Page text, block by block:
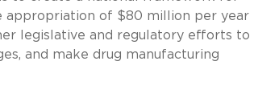
appropriation of $80 million per year
legislative and regulatory efforts to
and make drug manufacturing